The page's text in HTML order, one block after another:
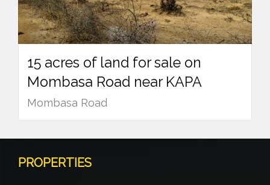
15 acres of land for sale on
Mombasa Road near KAPA
Mombasa Road
PROPERTIES